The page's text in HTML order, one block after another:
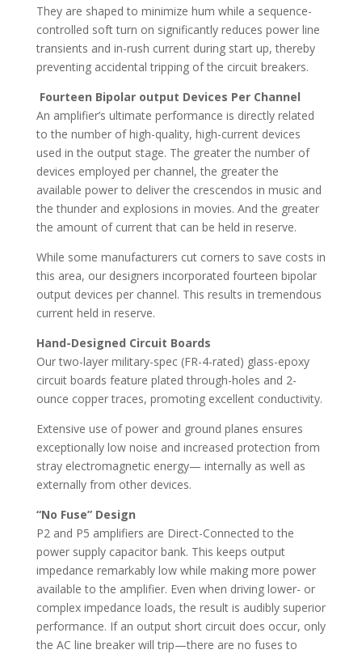
They are shaped to minimize hum while a sequence-
controlled soft turn on significantly reduces power line
transients and in-rush current during start up, thereby
preventing accidental tripping of the circuit breakers.
Fourteen Bipolar output Devices Per Channel
An amplifier’s ultimate performance is directly related
to the number of high-quality, high-current devices
used in the output stage. The greater the number of
devices employed per channel, the greater the
available power to deliver the crescendos in music and
the thunder and explosions in movies. And the greater
the amount of current that can be held in reserve.
While some manufacturers cut corners to save costs in
this area, our designers incorporated fourteen bipolar
output devices per channel. This results in tremendous
current held in reserve.
Hand-Designed Circuit Boards
Our two-layer military-spec (FR-4-rated) glass-epoxy
circuit boards feature plated through-holes and 2-
ounce copper traces, promoting excellent conductivity.
Extensive use of power and ground planes ensures
exceptionally low noise and increased protection from
stray electromagnetic energy— internally as well as
externally from other devices.
“No Fuse” Design
P2 and P5 amplifiers are Direct-Connected to the
power supply capacitor bank. This keeps output
impedance remarkably low while making more power
available to the amplifier. Even when driving lower- or
complex impedance loads, the result is audibly superior
performance. If an output short circuit does occur, only
the AC line breaker will trip—there are no fuses to